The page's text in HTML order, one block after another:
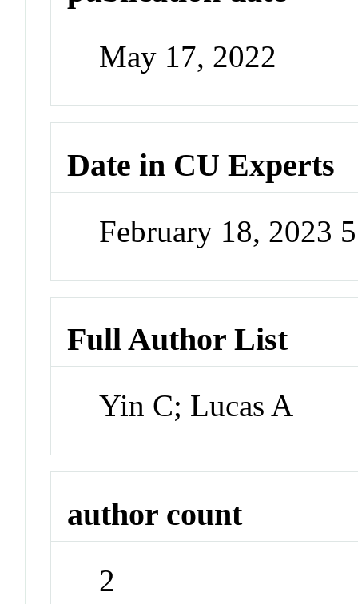
May 17, 2022
Date in CU Experts
February 18, 2023
Full Author List
Yin C; Lucas A
author count
2